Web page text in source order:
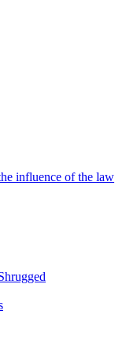
influence of the law